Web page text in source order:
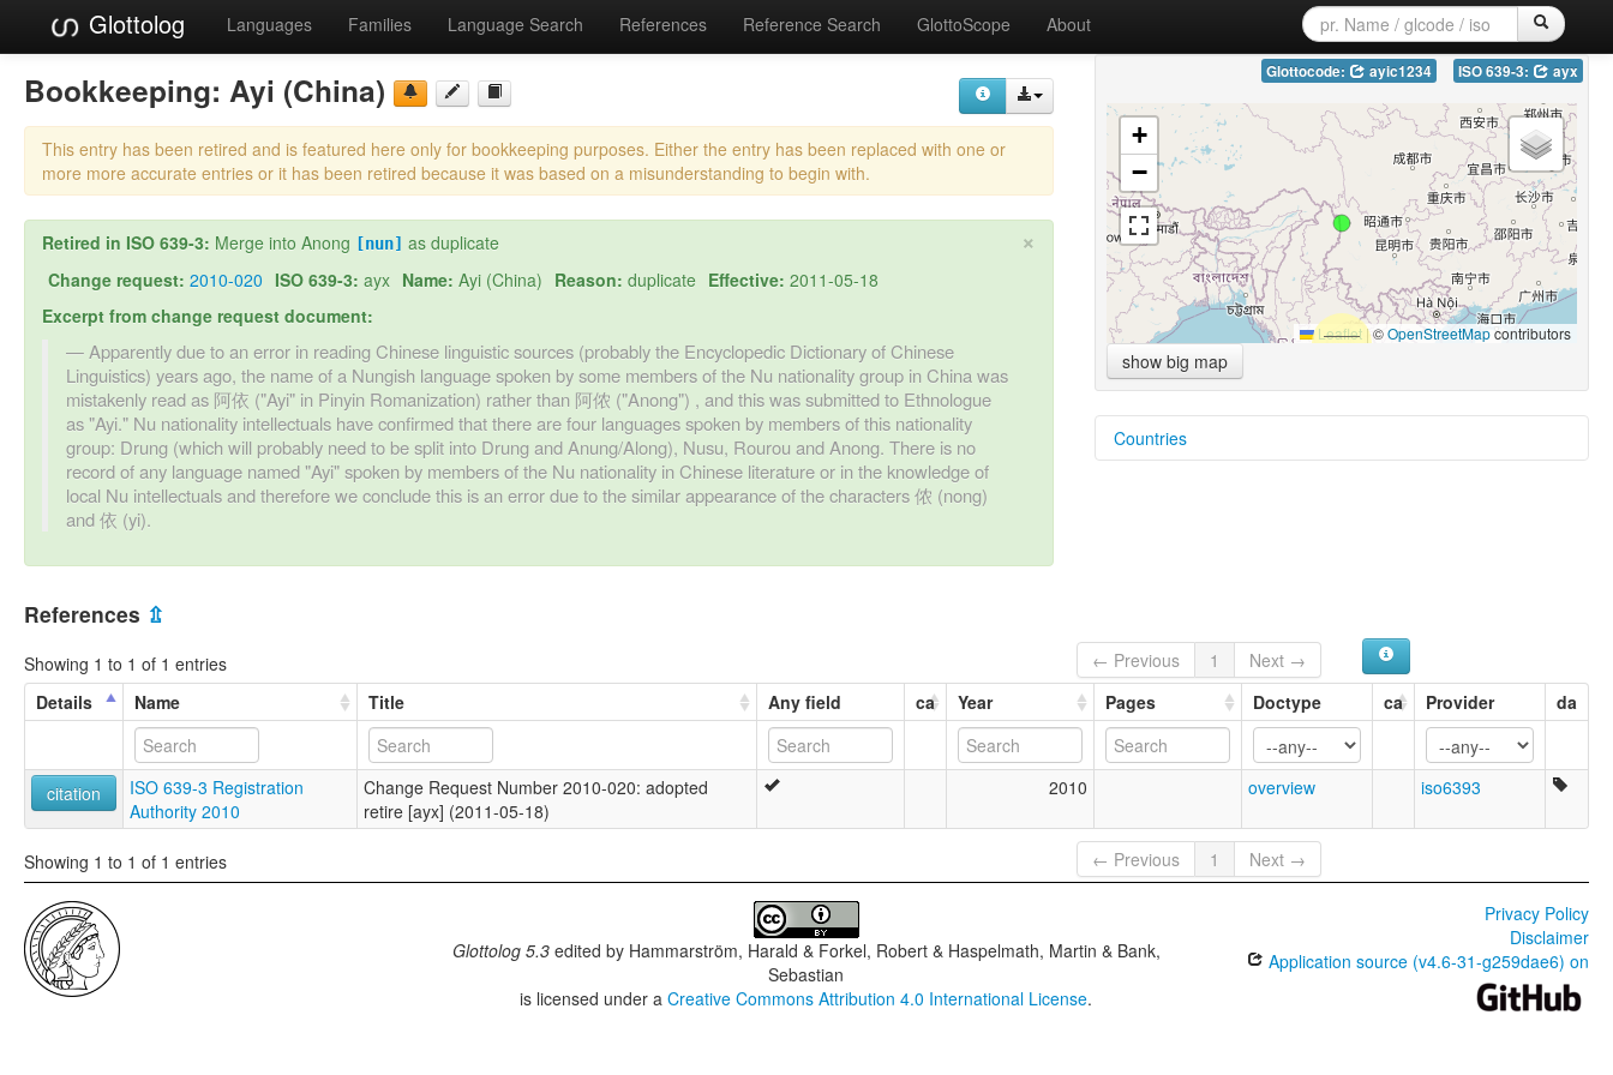
Glottolog Languages Families Language Search References Reference Search GlottoScope About
Bookkeeping: Ayi (China)
This entry has been retired and is featured here only for bookkeeping purposes. Either the entry has been replaced with one or
more more accurate entries or it has been retired because it was based on a misunderstanding to begin with.
×
Retired in ISO 639-3: Merge into Anong [nun] as duplicate
Change request: 2010-020 ISO 639-3: ayx Name: Ayi (China) Reason: duplicate Effective: 2011-05-18
Excerpt from change request document:
Apparently due to an error in reading Chinese linguistic sources (probably the Encyclopedic Dictionary of Chinese
Linguistics) years ago, the name of a Nungish language spoken by some members of the Nu nationality group in China was
mistakenly read as 阿依 ("Ayi" in Pinyin Romanization) rather than 阿侬 ("Anong") , and this was submitted to Ethnologue
as "Ayi." Nu nationality intellectuals have confirmed that there are four languages spoken by members of this nationality
group: Drung (which will probably need to be split into Drung and Anung/Along), Nusu, Rourou and Anong. There is no
record of any language named "Ayi" spoken by members of the Nu nationality in Chinese literature or in the knowledge of
local Nu intellectuals and therefore we conclude this is an error due to the similar appearance of the characters 侬 (nong)
and 依 (yi).
Glottocode: ayic1234 ISO 639-3: ayx
+
−
Leaflet|©OpenStreetMapcontributors
show big map
Countries
References ⇫
Showing 1 to 1 of 1 entries ← Previous 1
Next →
Details
Name Title Any field ca Year Pages Doctype ca Provider da
citation
ISO 639-3 Registration
Authority 2010
Change Request Number 2010-020: adopted
retire [ayx] (2011-05-18)
2010 overview iso6393
Showing 1 to 1 of 1 entries ← Previous 1 Next →
Glottolog 5.3edited by Hammarström, Harald & Forkel, Robert & Haspelmath, Martin & Bank,
Sebastian
is licensed under aCreative Commons Attribution 4.0 International License.
Privacy Policy
Disclaimer
Application source (v4.6-31-g259dae6) on